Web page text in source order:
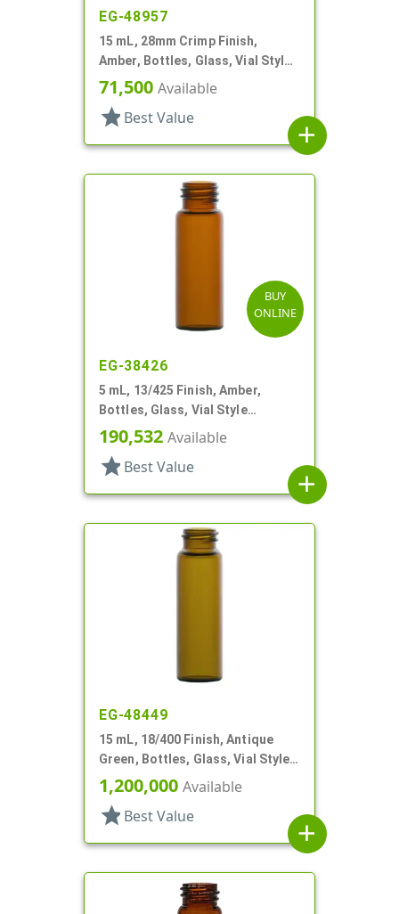
EG-48957
15 mL, 28mm Crimp Finish,
Amber, Bottles, Glass, Vial Style
Round
71,500 Available
star Best Value
add
BUY
ONLINE
EG-38426
5 mL, 13/425 Finish, Amber,
Bottles, Glass, Vial Style
Cylinder Round
190,532 Available
star Best Value
add
EG-48449
15 mL, 18/400 Finish, Antique
Green, Bottles, Glass, Vial Style
Cylinder Round
1,200,000 Available
star Best Value
add